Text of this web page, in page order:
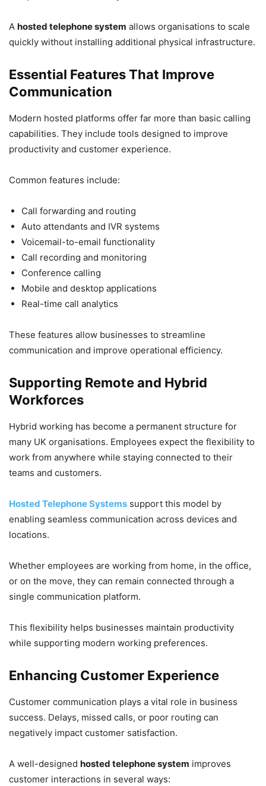
A hosted telephone system allows organisations to scale
quickly without installing additional physical infrastructure.
Essential Features That Improve
Communication
Modern hosted platforms offer far more than basic calling
capabilities. They include tools designed to improve
productivity and customer experience.
Common features include:
Call forwarding and routing
Auto attendants and IVR systems
Voicemail-to-email functionality
Call recording and monitoring
Conference calling
Mobile and desktop applications
Real-time call analytics
These features allow businesses to streamline
communication and improve operational efficiency.
Supporting Remote and Hybrid
Workforces
Hybrid working has become a permanent structure for
many UK organisations. Employees expect the flexibility to
work from anywhere while staying connected to their
teams and customers.
Hosted Telephone Systems support this model by
enabling seamless communication across devices and
locations.
Whether employees are working from home, in the office,
or on the move, they can remain connected through a
single communication platform.
This flexibility helps businesses maintain productivity
while supporting modern working preferences.
Enhancing Customer Experience
Customer communication plays a vital role in business
success. Delays, missed calls, or poor routing can
negatively impact customer satisfaction.
A well-designed hosted telephone system improves
customer interactions in several ways: